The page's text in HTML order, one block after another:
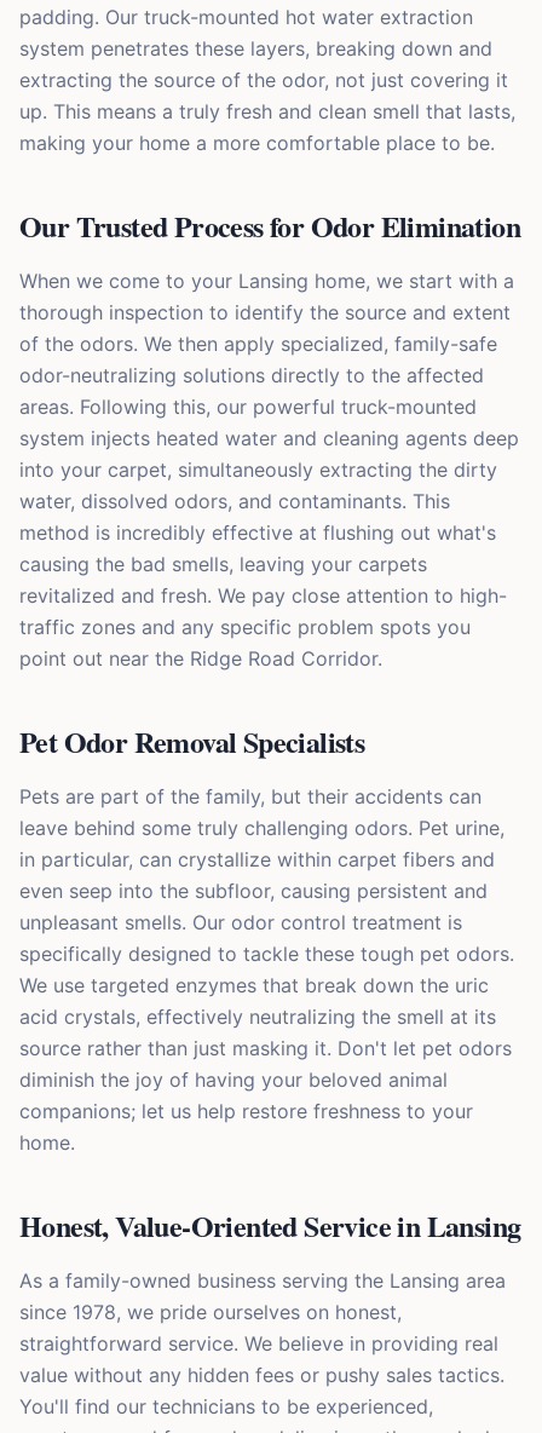
padding. Our truck-mounted hot water extraction
system penetrates these layers, breaking down and
extracting the source of the odor, not just covering it
up. This means a truly fresh and clean smell that lasts,
making your home a more comfortable place to be.
Our Trusted Process for Odor Elimination
When we come to your Lansing home, we start with a
thorough inspection to identify the source and extent
of the odors. We then apply specialized, family-safe
odor-neutralizing solutions directly to the affected
areas. Following this, our powerful truck-mounted
system injects heated water and cleaning agents deep
into your carpet, simultaneously extracting the dirty
water, dissolved odors, and contaminants. This
method is incredibly effective at flushing out what's
causing the bad smells, leaving your carpets
revitalized and fresh. We pay close attention to high-
traffic zones and any specific problem spots you
point out near the Ridge Road Corridor.
Pet Odor Removal Specialists
Pets are part of the family, but their accidents can
leave behind some truly challenging odors. Pet urine,
in particular, can crystallize within carpet fibers and
even seep into the subfloor, causing persistent and
unpleasant smells. Our odor control treatment is
specifically designed to tackle these tough pet odors.
We use targeted enzymes that break down the uric
acid crystals, effectively neutralizing the smell at its
source rather than just masking it. Don't let pet odors
diminish the joy of having your beloved animal
companions; let us help restore freshness to your
home.
Honest, Value-Oriented Service in Lansing
As a family-owned business serving the Lansing area
since 1978, we pride ourselves on honest,
straightforward service. We believe in providing real
value without any hidden fees or pushy sales tactics.
You'll find our technicians to be experienced,